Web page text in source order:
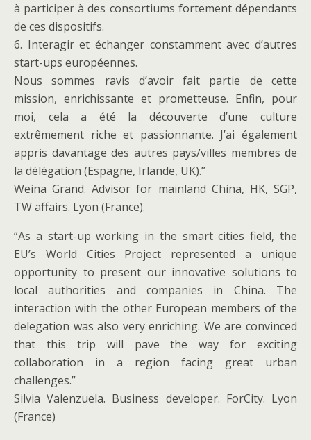
à participer à des consortiums fortement dépendants
de ces dispositifs.
6. Interagir et échanger constamment avec d’autres
start-ups européennes.
Nous sommes ravis d’avoir fait partie de cette
mission, enrichissante et prometteuse. Enfin, pour
moi, cela a été la découverte d’une culture
extrêmement riche et passionnante. J’ai également
appris davantage des autres pays/villes membres de
la délégation (Espagne, Irlande, UK).”
Weina Grand. Advisor for mainland China, HK, SGP,
TW affairs. Lyon (France).
“As a start-up working in the smart cities field, the
EU’s World Cities Project represented a unique
opportunity to present our innovative solutions to
local authorities and companies in China. The
interaction with the other European members of the
delegation was also very enriching. We are convinced
that this trip will pave the way for exciting
collaboration in a region facing great urban
challenges.”
Silvia Valenzuela. Business developer. ForCity. Lyon
(France)